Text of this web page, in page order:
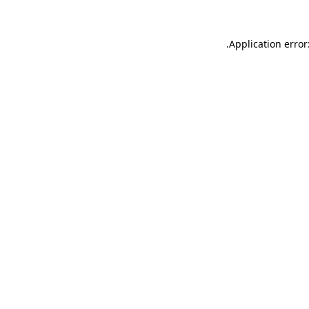
Application
.